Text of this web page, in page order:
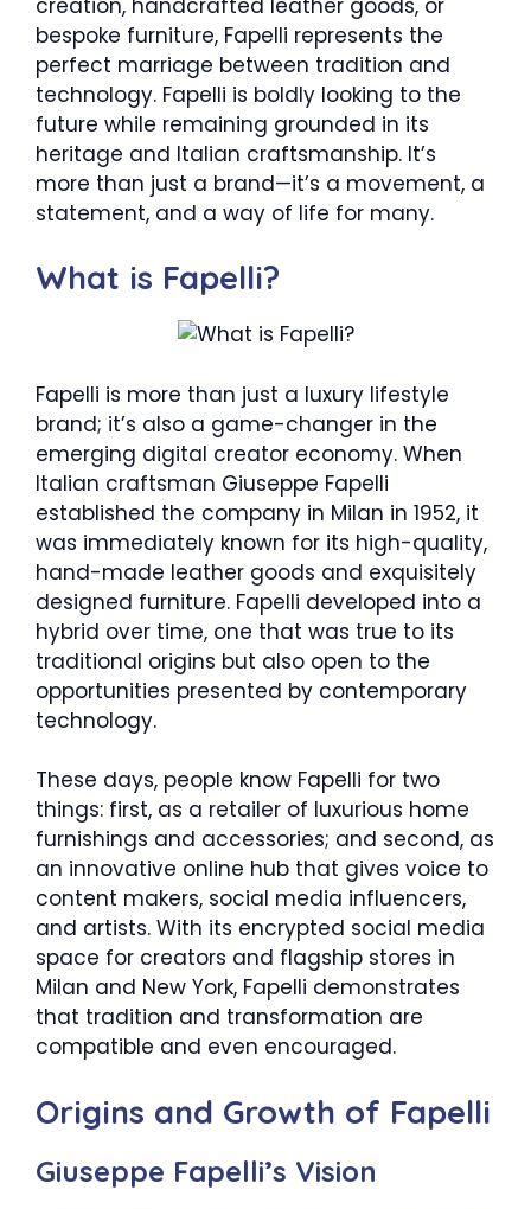
bespoke furniture, Fapelli represents the
perfect marriage between tradition and
technology. Fapelli is boldly looking to the
future while remaining grounded in its
heritage and Italian craftsmanship. It’s
more than just a brand—it’s a movement, a
statement, and a way of life for many.
What is Fapelli?
Fapelli is more than just a luxury lifestyle
brand; it’s also a game-changer in the
emerging digital creator economy. When
Italian craftsman Giuseppe Fapelli
established the company in Milan in 1952, it
was immediately known for its high-quality,
hand-made leather goods and exquisitely
designed furniture. Fapelli developed into a
hybrid over time, one that was true to its
traditional origins but also open to the
opportunities presented by contemporary
technology.
These days, people know Fapelli for two
things: first, as a retailer of luxurious home
furnishings and accessories; and second, as
an innovative online hub that gives voice to
content makers, social media influencers,
and artists. With its encrypted social media
space for creators and flagship stores in
Milan and New York, Fapelli demonstrates
that tradition and transformation are
compatible and even encouraged.
Origins and Growth of Fapelli
Giuseppe Fapelli’s Vision